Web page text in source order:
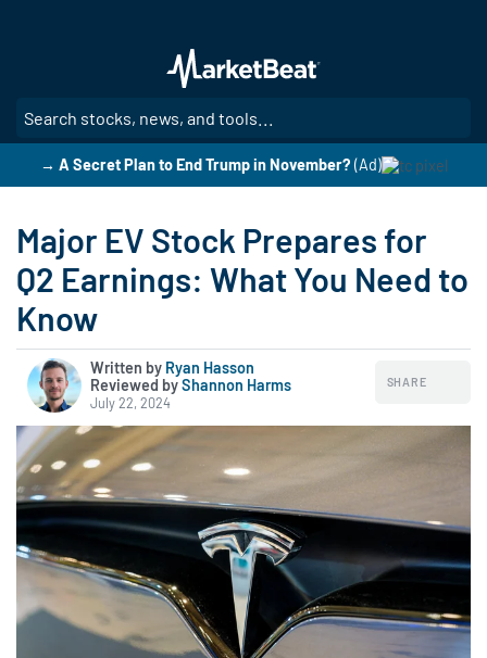
main
content
→ A Secret Plan to End Trump in November? (Ad)
Major EV Stock Prepares for
Q2 Earnings: What You Need to
Know
Written by Ryan Hasson
|
Reviewed byShannon Harms
July 22, 2024
SHARE